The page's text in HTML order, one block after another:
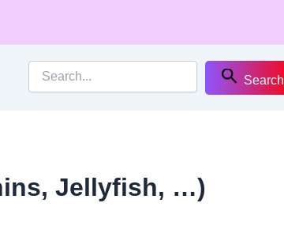
Search
Jellyfish, …)